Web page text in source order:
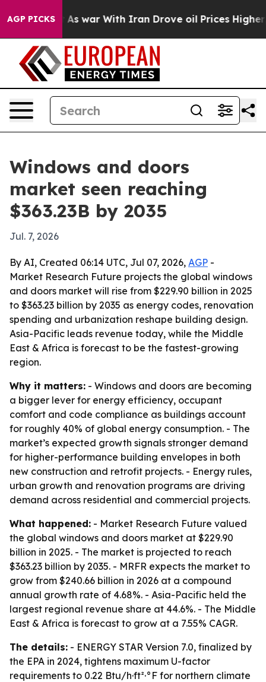
AGP PICKSAs war With Iran Drove oil Prices Higher,
Windows and doors
market seen reaching
$363.23B by 2035
Jul. 7, 2026
By AI, Created 06:14 UTC, Jul 07, 2026, AGP -
Market Research Future projects the global windows
and doors market will rise from $229.90 billion in 2025
to $363.23 billion by 2035 as energy codes, renovation
spending and urbanization reshape building design.
Asia-Pacific leads revenue today, while the Middle
East & Africa is forecast to be the fastest-growing
region.
Why it matters: - Windows and doors are becoming
a bigger lever for energy efficiency, occupant
comfort and code compliance as buildings account
for roughly 40% of global energy consumption. - The
market’s expected growth signals stronger demand
for higher-performance building envelopes in both
new construction and retrofit projects. - Energy rules,
urban growth and renovation programs are driving
demand across residential and commercial projects.
What happened: - Market Research Future valued
the global windows and doors market at $229.90
billion in 2025. - The market is projected to reach
$363.23 billion by 2035. - MRFR expects the market to
grow from $240.66 billion in 2026 at a compound
annual growth rate of 4.68%. - Asia-Pacific held the
largest regional revenue share at 44.6%. - The Middle
East & Africa is forecast to grow at a 7.55% CAGR.
The details: - ENERGY STAR Version 7.0, finalized by
the EPA in 2024, tightens maximum U-factor
requirements to 0.22 Btu/h·ft²·°F for northern climate